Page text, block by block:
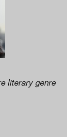
literary genre